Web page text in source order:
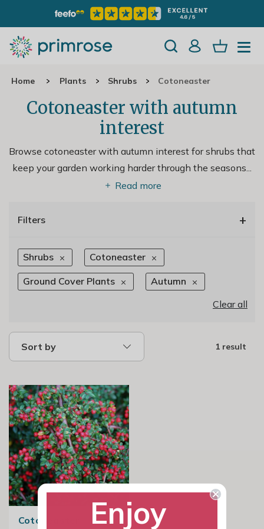
Home Plants Shrubs Cotoneaster
Cotoneaster with autumn
interest
Browse cotoneaster with autumn interest for shrubs that
keep your garden working harder through the seasons...
Read more
Filters +
Shrubs Cotoneaster
Ground Cover Plants
Autumn
Clear all
Sort by 1 result
Cotoneaster
Enjoy